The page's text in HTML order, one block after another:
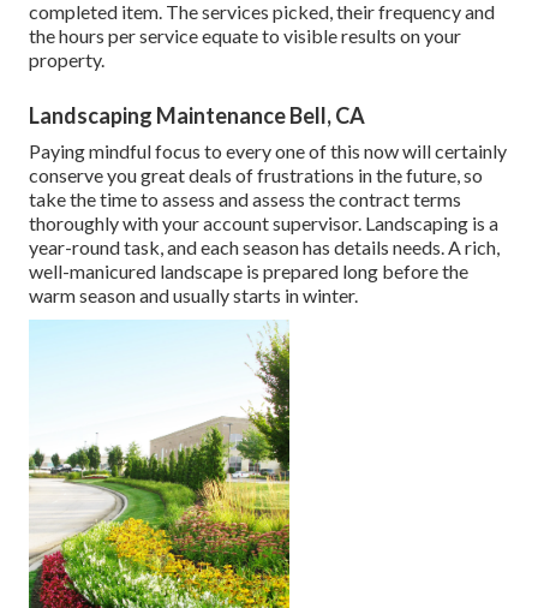
completed item. The services picked, their frequency and
the hours per service equate to visible results on your
property.
Landscaping Maintenance Bell, CA
Paying mindful focus to every one of this now will certainly
conserve you great deals of frustrations in the future, so
take the time to assess and assess the contract terms
thoroughly with your account supervisor. Landscaping is a
year-round task, and each season has details needs. A rich,
well-manicured landscape is prepared long before the
warm season and usually starts in winter.